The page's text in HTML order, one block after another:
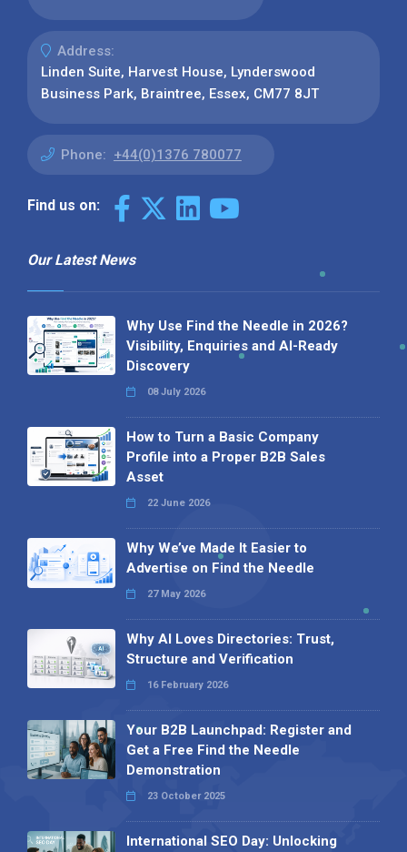
Address:
Linden Suite, Harvest House, Lynderswood
Business Park, Braintree, Essex, CM77 8JT
Phone: +44(0)1376 780077
Find us on:
Our Latest News
Why Use Find the Needle in 2026?
Visibility, Enquiries and AI-Ready
Discovery
08 July 2026
How to Turn a Basic Company
Profile into a Proper B2B Sales
Asset
22 June 2026
Why We’ve Made It Easier to
Advertise on Find the Needle
27 May 2026
Why AI Loves Directories: Trust,
Structure and Verification
16 February 2026
Your B2B Launchpad: Register and
Get a Free Find the Needle
Demonstration
23 October 2025
International SEO Day: Unlocking